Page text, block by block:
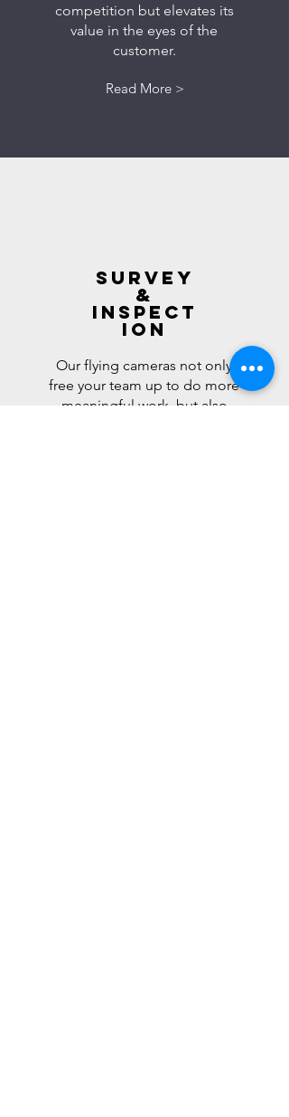
competition but elevates its
value in the eyes of the
customer.
Read More >
SURVEY
&
Inspect
ion
Our flying cameras not only
free your team up to do more
meaningful work, but also